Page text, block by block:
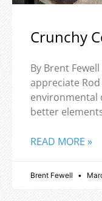
Crunchy
By Brent
appreciate
environmental
better
READ MORE »
Brent Fewell